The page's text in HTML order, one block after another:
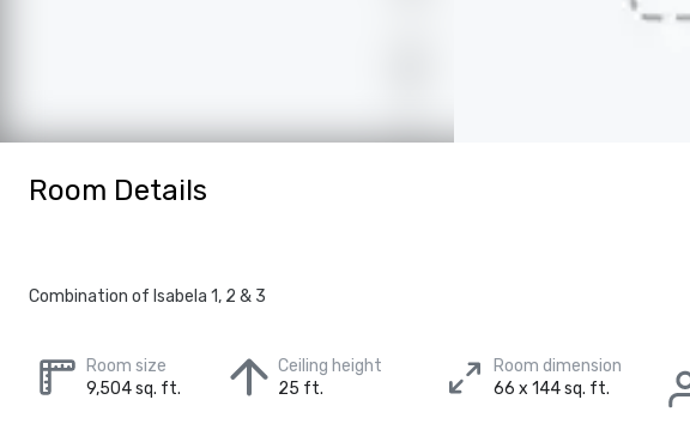
Room Details
Combination of Isabela 1, 2 & 3
Room size
9,504 sq. ft.
Ceiling height
25 ft.
Room dimension
66 x 144 sq. ft.